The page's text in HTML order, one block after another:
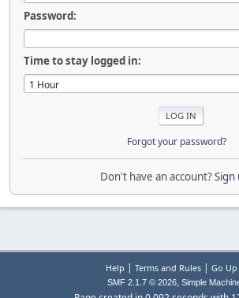
Password:
Time to stay logged in:
Forgot your password?
Don't have an account?Sign
Help | Terms and Rules| Go
SMF 2.1.7 © 2026, Simple